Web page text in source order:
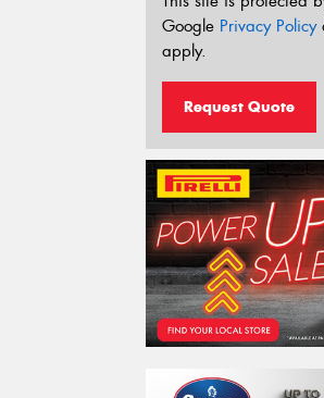
Google Privacy Policy
apply.
Request Quote